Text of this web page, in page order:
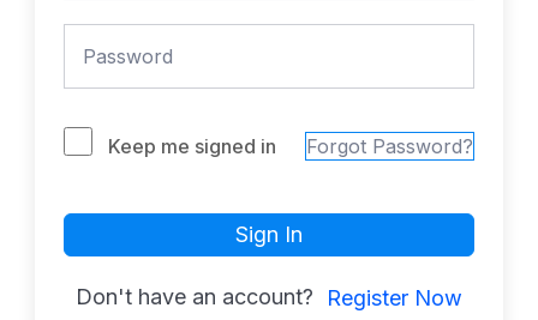
Keep me signed in Forgot Password?
Sign In
Don't have an account? Register Now